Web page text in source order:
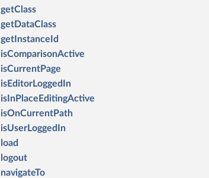
getClass
getDataClass
getInstanceId
isComparisonActive
isCurrentPage
isEditorLoggedIn
isInPlaceEditingActive
isOnCurrentPath
isUserLoggedIn
load
logout
navigateTo